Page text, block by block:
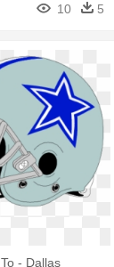
10 5
- Dallas